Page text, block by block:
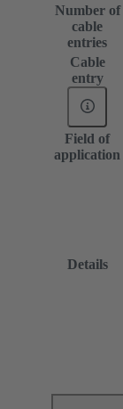
Number of
cable
entries
Cable
entry
Field of
application
Details